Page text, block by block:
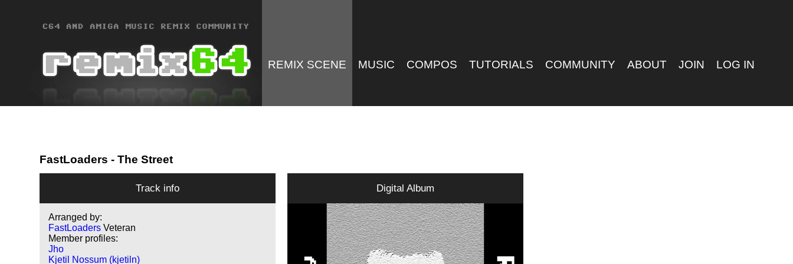
REMIX SCENE MUSIC COMPOS TUTORIALS COMMUNITY ABOUT JOIN LOG IN
FastLoaders - The Street
Track info
Arranged by:
FastLoaders Veteran
Member profiles:
Jho
Kjetil Nossum (kjetiln)
Digital Album